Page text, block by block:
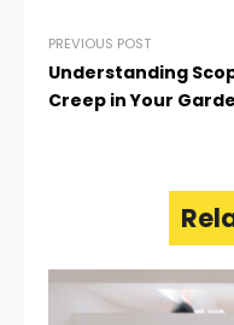
PREVIOUS POST
Understanding
Creep in Your